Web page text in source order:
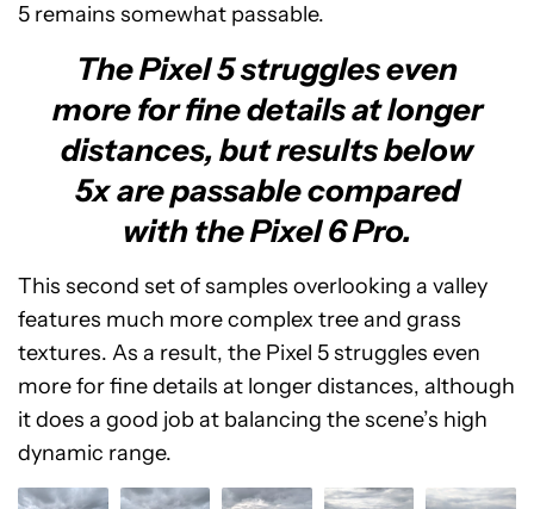
5 remains somewhat passable.
The Pixel 5 struggles even
more for fine details at longer
distances, but results below
5x are passable compared
with the Pixel 6 Pro.
This second set of samples overlooking a valley
features much more complex tree and grass
textures. As a result, the Pixel 5 struggles even
more for fine details at longer distances, although
it does a good job at balancing the scene’s high
dynamic range.